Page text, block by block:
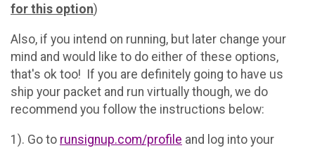
for this option)
Also, if you intend on running, but later change your
mind and would like to do either of these options,
that's ok too! If you are definitely going to have us
ship your packet and run virtually though, we do
recommend you follow the instructions below:
1). Go to runsignup.com/profile and log into your